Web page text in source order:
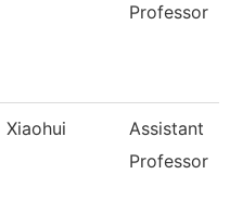
Professor
Xiaohui
Assistant
Professor